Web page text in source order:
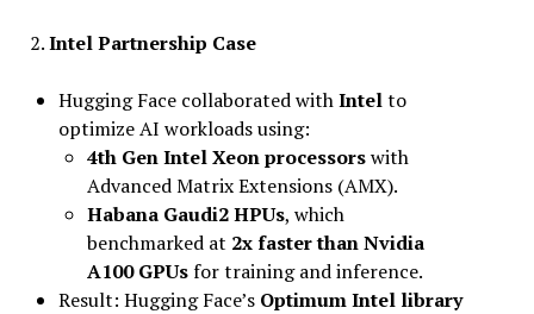
2.Intel Partnership Case
Hugging Face collaborated withIntelto
optimize AI workloads using:
4th Gen Intel Xeon processorswith
Advanced Matrix Extensions (AMX).
Habana Gaudi2 HPUs, which
benchmarked at 2x faster than Nvidia
A100 GPUsfor training and inference.
Result: Hugging Face’s Optimum Intel library